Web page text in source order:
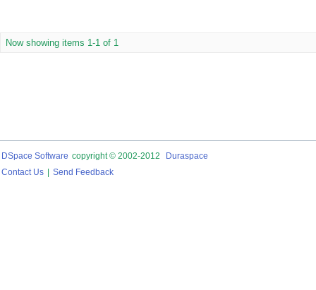
Now showing items 1-1 of 1
DSpace Software copyright © 2002-2012
Duraspace
Contact Us
Send Feedback